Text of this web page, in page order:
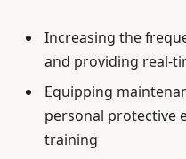
Increasing the
and providing real-
Equipping
personal protective
training